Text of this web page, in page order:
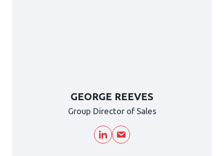
GEORGE REEVES
Group Director of Sales